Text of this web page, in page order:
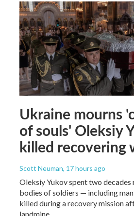
Ukraine mourns
of souls' Oleksiy
killed recovering
Scott Neuman, 17 hours ago
Oleksiy Yukov spent two decades
bodies of soldiers — including
killed during a recovery mission
landmine.